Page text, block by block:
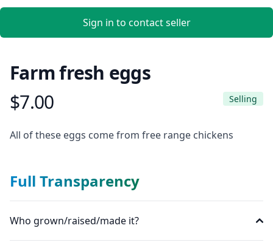
Sign in to contact seller
Farm fresh eggs
Product information
$7.00 Selling
Description
All of these eggs come from free range chickens
Full Transparency
Who grown/raised/made it?